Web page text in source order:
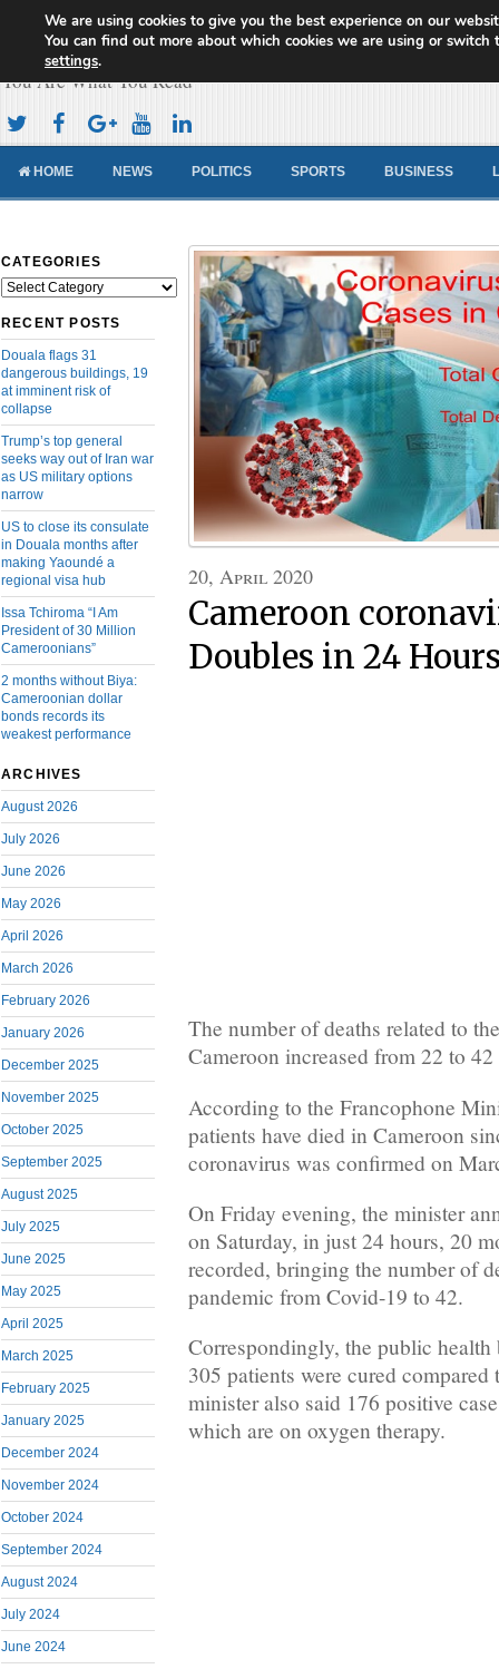
Cameroon Concord News
You Are What You Read
HOME NEWS POLITICS SPORTS BUSINESS
CATEGORIES
Categories
RECENT POSTS
Douala flags 31
dangerous buildings, 19
at imminent risk of
collapse
Trump’s top general
seeks way out of Iran war
as US military options
narrow
US to close its consulate
in Douala months after
making Yaoundé a
regional visa hub
Issa Tchiroma “I Am
President of 30 Million
Cameroonians”
2 months without Biya:
Cameroonian dollar
bonds records its
weakest performance
ARCHIVES
August 2026
July 2026
June 2026
May 2026
April 2026
March 2026
February 2026
January 2026
December 2025
November 2025
October 2025
September 2025
August 2025
July 2025
June 2025
May 2025
April 2025
March 2025
February 2025
January 2025
December 2024
November 2024
October 2024
September 2024
August 2024
July 2024
June 2024
20, April 2020
Cameroon
Doubles in 24
The number of deaths related to
Cameroon increased from 22 to
According to the Francophone
patients have died in Cameroon
coronavirus was confirmed on
On Friday evening, the minister
on Saturday, in just 24 hours, 20
recorded, bringing the number of
pandemic from Covid-19 to 42.
Correspondingly, the public health
305 patients were cured
minister also said 176 positive
which are on oxygen therapy.
We are using cookies to give you the best experience on our
You can find out more about which cookies we are using or switch
settings.